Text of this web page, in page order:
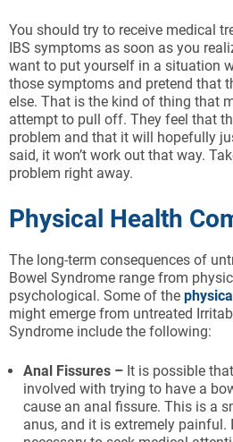
You should try to receive medical
IBS symptoms as soon as you
want to put yourself in a situation
those symptoms and pretend that
else. That is the kind of thing that
attempt to pull off. They feel that
problem and that it will hopefully
said, it won’t work out that way.
problem right away.
Physical Health
The long-term consequences of
Bowel Syndrome range from
psychological. Some of the
might emerge from untreated
Syndrome include the following:
Anal Fissures – It is possible
involved with trying to have a
cause an anal fissure. This is a
anus, and it is extremely painful.